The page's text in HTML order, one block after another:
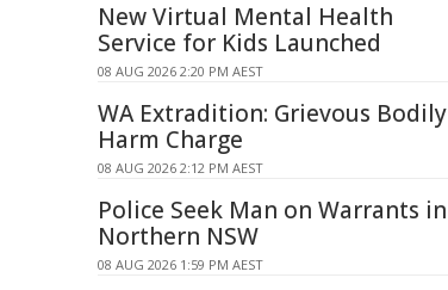
New Virtual Mental Health
Service for Kids Launched
08 AUG 2026 2:20 PM AEST
WA Extradition: Grievous Bodily
Harm Charge
08 AUG 2026 2:12 PM AEST
Police Seek Man on Warrants in
Northern NSW
08 AUG 2026 1:59 PM AEST